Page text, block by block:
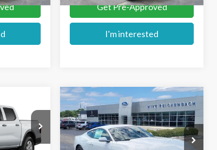
Get Pre-Approved
I'm interested
2025Ford Mustang
EcoBoost
VIN: 1FA6P8TH1S5129124Stock:F129124
$36,410
MIKE'S PRICE
Compare Vehicle